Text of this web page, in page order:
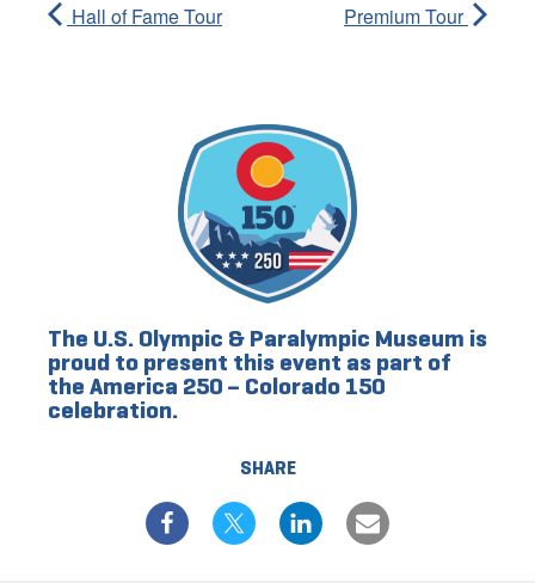
SHARE
Hall of Fame Tour Premium Tour
The U.S. Olympic & Paralympic Museum is
proud to present this event as part of
the America 250 – Colorado 150
celebration.